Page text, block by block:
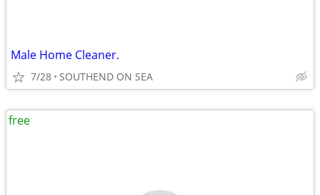
Male Home Cleaner.
7/28 SOUTHEND ON SEA
free